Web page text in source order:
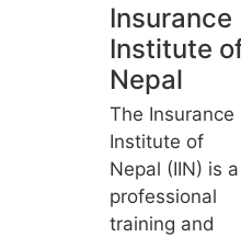
Insurance
Institute
Nepal
The Insurance
Institute of
Nepal (IIN) is a
professional
training and